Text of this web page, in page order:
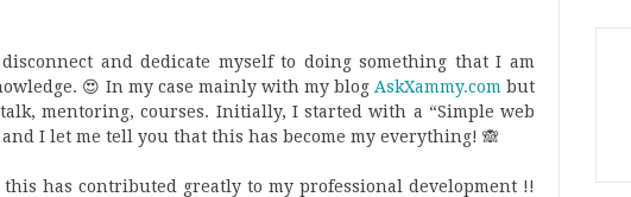
and dedicate myself to doing something that I am
😍 In my case mainly with my blog AskXammy.com but
mentoring, courses. Initially, I started with a “Simple web
I let me tell you that this has become my everything! 🙈
has contributed greatly to my professional development !!